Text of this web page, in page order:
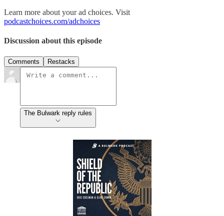
Learn more about your ad choices. Visit
podcastchoices.com/adchoices
Discussion about this episode
Comments Restacks
The Bulwark reply rules